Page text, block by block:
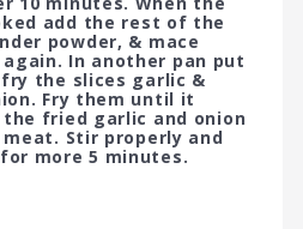
add the rest of the
powder, & mace
In another pan put
the slices garlic &
Fry them until it
fried garlic and onion
Stir properly and
more 5 minutes.